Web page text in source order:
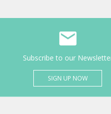
Subscribe to our
SIGN UP NOW